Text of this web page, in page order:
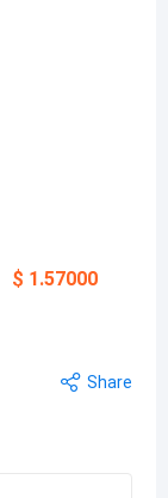
$ 1.57000
Share